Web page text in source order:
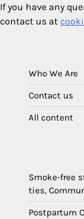
If you have any
contact us at
Who We Are
Contact us
All content
Smoke-free
ties,
Postpartum